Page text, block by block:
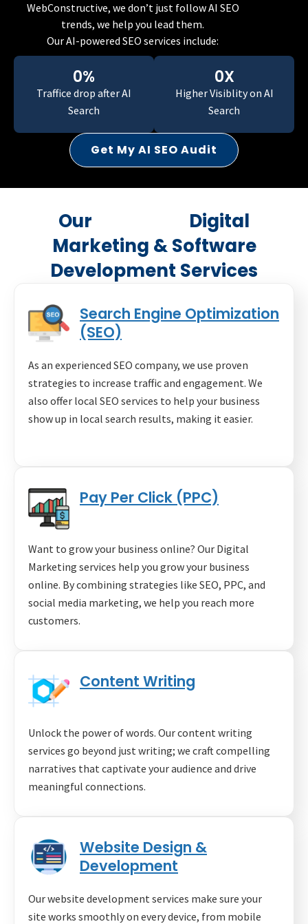
WebConstructive, we don’t just follow AI SEO
trends, we help you lead them.
Our AI-powered SEO services include:
Traffice drop after AI
Search
0%
Higher Visiblityon AI
Search
0X
Get My AI SEO Audit
Our
Digital
Marketing & Software
Development Services
Search Engine Optimization
(SEO)
As an experienced SEO company, we use proven
strategies to increase traffic and engagement. We
also offer local SEO services to help your business
show up in local search results, making it easier.
Pay Per Click (PPC)
Want to grow your business online? Our Digital
Marketing services help you grow your business
online. By combining strategies like SEO, PPC, and
social media marketing, we help you reach more
customers.
Content Writing
Unlock the power of words. Our content writing
services go beyond just writing; we craft compelling
narratives that captivate your audience and drive
meaningful connections.
Website Design &
Development
Our website development services make sure your
site works smoothly on every device, from mobile